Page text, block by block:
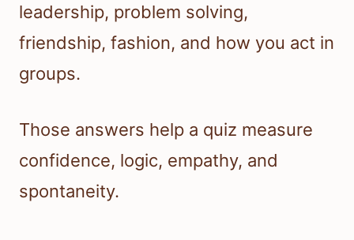
leadership, problem solving,
friendship, fashion, and how you act in
groups.
Those answers help a quiz measure
confidence, logic, empathy, and
spontaneity.